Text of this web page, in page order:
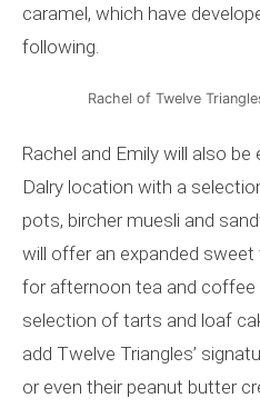
caramel, which have
following.
Rachel of Twelve
Rachel and Emily will also
Dalry location with a
pots, bircher muesli and
will offer an expanded
for afternoon tea and coffee
selection of tarts and loaf
add Twelve Triangles’
or even their peanut butter